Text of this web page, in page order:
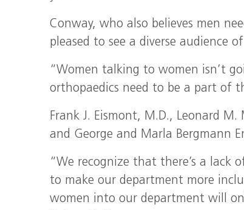
Conway, who also believes men
pleased to see a diverse audience
“Women talking to women isn’t
orthopaedics need to be a part of
Frank J. Eismont, M.D., Leonard
and George and Marla Bergmann
“We recognize that there’s a lack
to make our department more
women into our department will